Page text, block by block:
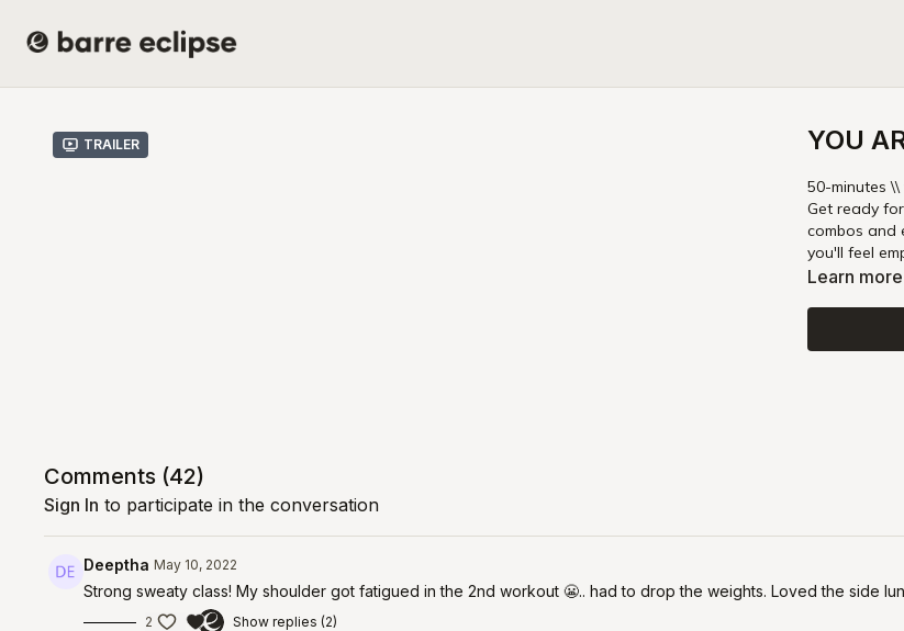
Trailer YOU
50-minutes
Get ready
combos and
you'll feel
Learn more
Comments (42)
Sign In to participate in the conversation
Deeptha May 10, 2022
Strong sweaty class! My shoulder got fatigued in the 2nd workout 😬.. had to drop the weights. Loved the side
2 Show replies (2)